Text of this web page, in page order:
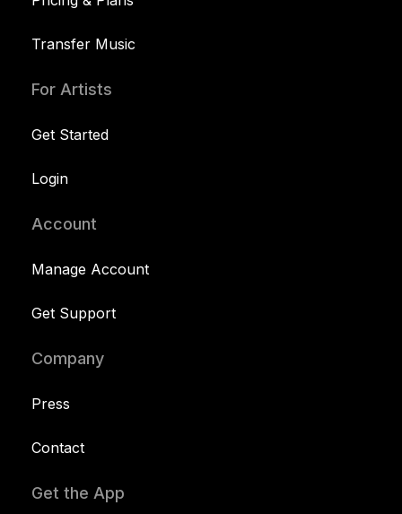
Transfer Music
For Artists
Get Started
Login
Account
Manage Account
Get Support
Company
Press
Contact
Get the App